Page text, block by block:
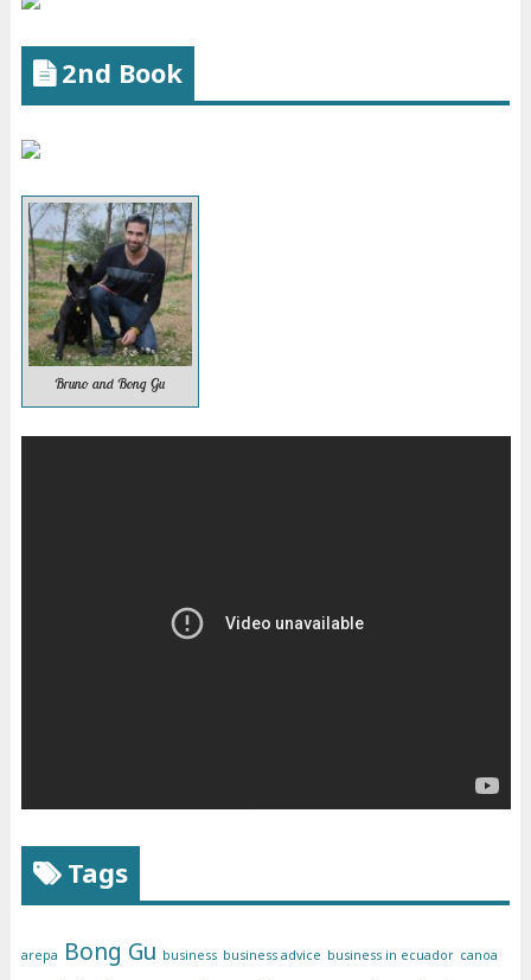
2nd Book
Bruno and Bong Gu
Tags
arepa Bong Gu business business advice business in ecuador canoa